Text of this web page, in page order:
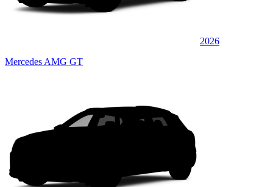
2026
Mercedes AMG GT